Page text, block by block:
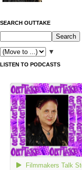
SEARCH OUTTAKE
▼
LISTEN TO PODCASTS